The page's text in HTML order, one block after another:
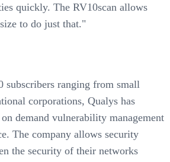
quickly. The RV10scan allows
to do just that."
subscribers ranging from small
corporations, Qualys has
demand vulnerability management
The company allows security
the security of their networks